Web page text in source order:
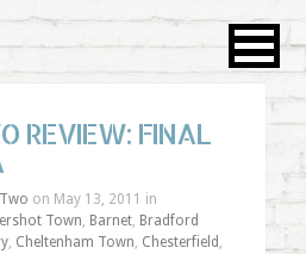
REVIEW: FINAL
on May 13, 2011 in
Town, Barnet, Bradford
, Cheltenham Town, Chesterfield ,